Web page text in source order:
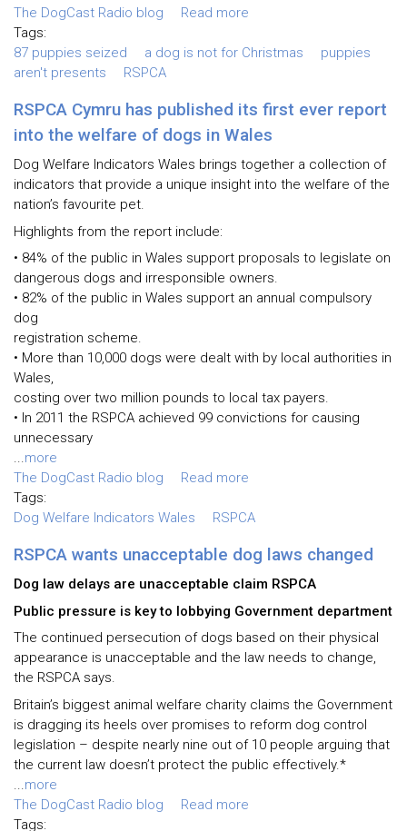
The DogCast Radio blog
Read more
Tags:
87 puppies seized
a dog is not for Christmas
puppies
aren't presents
RSPCA
RSPCA Cymru has published its first ever report
into the welfare of dogs in Wales
Dog Welfare Indicators Wales brings together a collection of
indicators that provide a unique insight into the welfare of the
nation’s favourite pet.
Highlights from the report include:
• 84% of the public in Wales support proposals to legislate on
dangerous dogs and irresponsible owners.
• 82% of the public in Wales support an annual compulsory
dog
registration scheme.
• More than 10,000 dogs were dealt with by local authorities in
Wales,
costing over two million pounds to local tax payers.
• In 2011 the RSPCA achieved 99 convictions for causing
unnecessary
...more
The DogCast Radio blog
Read more
Tags:
Dog Welfare Indicators Wales
RSPCA
RSPCA wants unacceptable dog laws changed
Dog law delays are unacceptable claim RSPCA
Public pressure is key to lobbying Government department
The continued persecution of dogs based on their physical
appearance is unacceptable and the law needs to change,
the RSPCA says.
Britain’s biggest animal welfare charity claims the Government
is dragging its heels over promises to reform dog control
legislation – despite nearly nine out of 10 people arguing that
the current law doesn’t protect the public effectively.*
...more
The DogCast Radio blog
Read more
Tags: